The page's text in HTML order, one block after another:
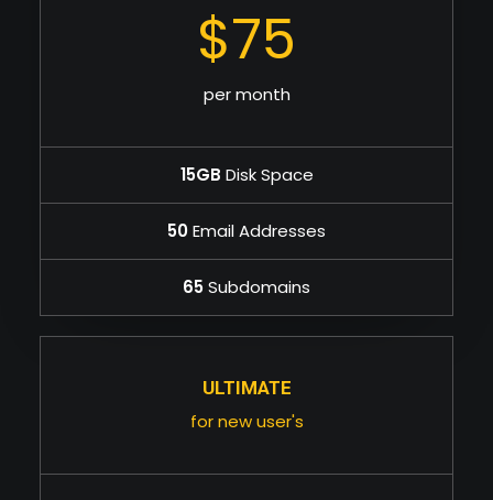
$75
per month
15GB Disk Space
50Email Addresses
65Subdomains
ULTIMATE
for new user's